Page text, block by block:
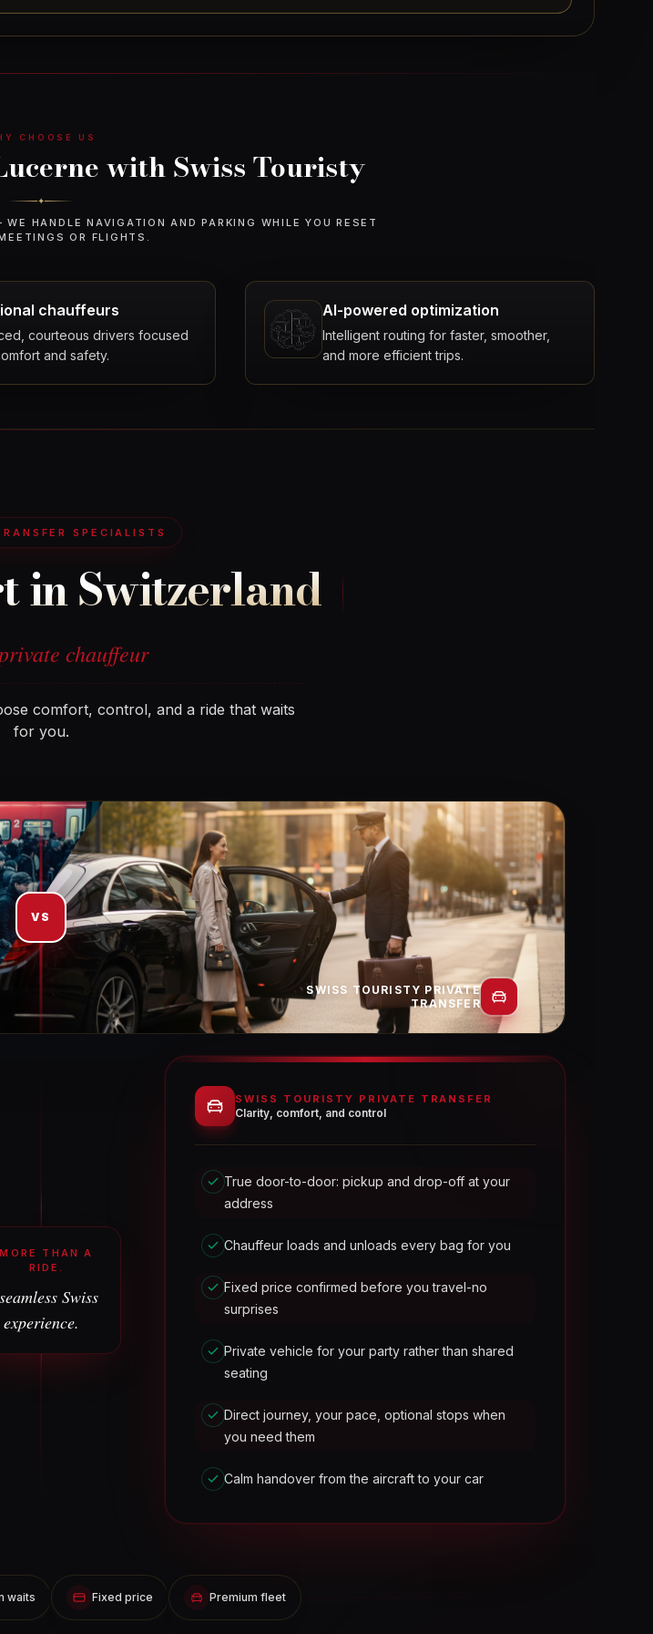
CHOOSE US
with Swiss Touristy
✦
HANDLE NAVIGATION AND PARKING WHILE YOU RESET
OR FLIGHTS.
chauffeurs
courteous drivers focused
and safety.
AI-powered optimization
Intelligent routing for faster, smoother,
and more efficient trips.
SPECIALISTS
in Switzerland
private chauffeur
comfort, control, and a ride that waits
for you.
SWISS TOURISTY PRIVATE
TRANSFER
VS
MORE THAN A
RIDE.
Swiss
experience.
SWISS TOURISTY PRIVATE TRANSFER
Clarity, comfort, and control
True door-to-door: pickup and drop-off at your
address
Chauffeur loads and unloads every bag for you
Fixed price confirmed before you travel-no
surprises
Private vehicle for your party rather than shared
seating
Direct journey, your pace, optional stops when
you need them
Calm handover from the aircraft to your car
waits Fixed price Premium fleet